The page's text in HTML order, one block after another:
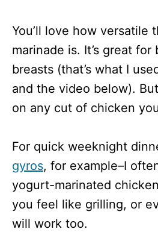
You’ll love how versatile
marinade is. It’s great
breasts (that’s what I
and the video below).
on any cut of chicken
For quick weeknight
gyros, for example–I
yogurt-marinated
you feel like grilling, or
will work too.